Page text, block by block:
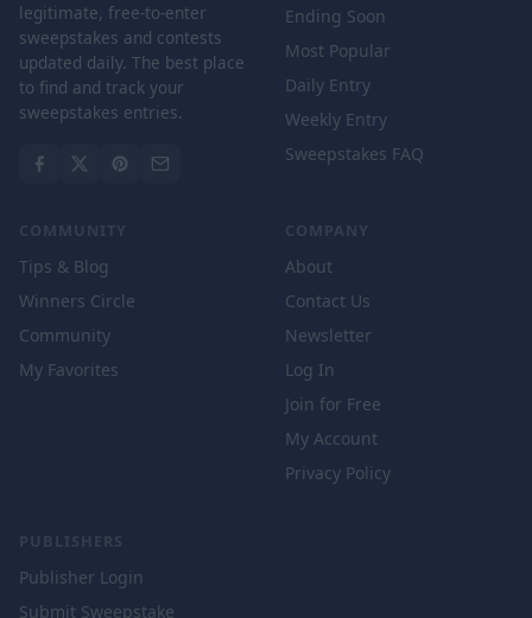
legitimate, free-to-enter
sweepstakes and contests
updated daily. The best place
to find and track your
sweepstakes entries.
Ending Soon
Most Popular
Daily Entry
Weekly Entry
Sweepstakes FAQ
COMMUNITY
Tips & Blog
Winners Circle
Community
My Favorites
COMPANY
About
Contact Us
Newsletter
Log In
Join for Free
My Account
Privacy Policy
PUBLISHERS
Publisher Login
Submit Sweepstake